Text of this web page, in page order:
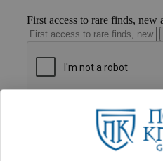
First access to rare finds, new